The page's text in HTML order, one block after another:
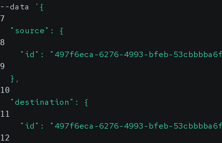
--data '{
7
  "source": {
8
"id": "497f6eca-6276-4993-bfeb-
9
  },
10
  "destination": {
11
"id": "497f6eca-6276-4993-bfeb-
12